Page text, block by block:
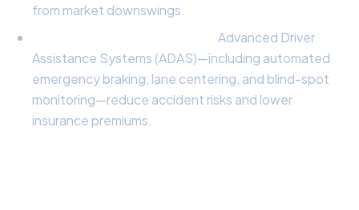
from market downswings.
Advanced Driver
Assistance Systems (ADAS)—including automated
emergency braking, lane centering, and blind-spot
monitoring—reduce accident risks and lower
insurance premiums.